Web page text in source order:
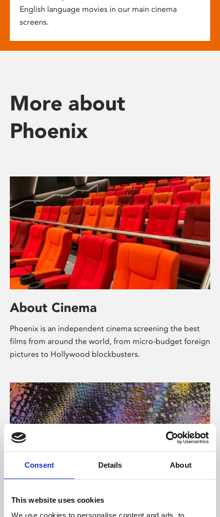
Consent Details About
This website uses cookies
We use cookies to personalise content and ads, to
English language movies in our main cinema
screens.
More about
Phoenix
About Cinema
Phoenix is an independent cinema screening the best
films from around the world, from micro-budget foreign
pictures to Hollywood blockbusters.
About Art